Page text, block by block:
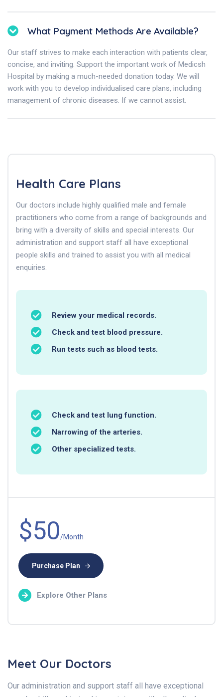
What Payment Methods Are Available?
Our staff strives to make each interaction with patients clear,
concise, and inviting. Support the important work of Medicsh
Hospital by making a much-needed donation today. We will
work with you to develop individualised care plans, including
management of chronic diseases. If we cannot assist.
Health Care Plans
Our doctors include highly qualified male and female
practitioners who come from a range of backgrounds and
bring with a diversity of skills and special interests. Our
administration and support staff all have exceptional
people skills and trained to assist you with all medical
enquiries.
Review your medical records.
Check and test blood pressure.
Run tests such as blood tests.
Check and test lung function.
Narrowing of the arteries.
Other specialized tests.
$50/Month
Purchase Plan
Explore Other Plans
Meet Our Doctors
Our administration and support staff all have exceptional